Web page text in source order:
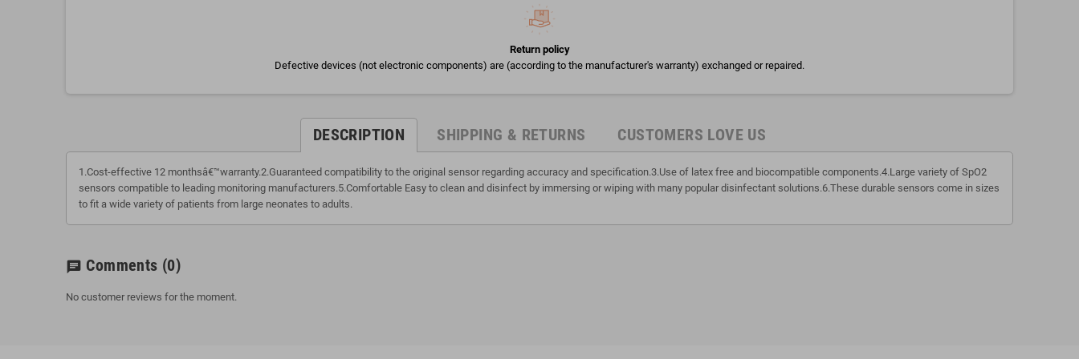
Return policy
Defective devices (not electronic components) are (according to the manufacturer's warranty) exchanged or repaired.
DESCRIPTION SHIPPING & RETURNS CUSTOMERS LOVE US
1.Cost-effective 12 monthsâ€™warranty.2.Guaranteed compatibility to the original sensor regarding accuracy and specification.3.Use of latex free and biocompatible components.4.Large variety of SpO2
sensors compatible to leading monitoring manufacturers.5.Comfortable Easy to clean and disinfect by immersing or wiping with many popular disinfectant solutions.6.These durable sensors come in sizes
to fit a wide variety of patients from large neonates to adults.
chat Comments (0)
No customer reviews for the moment.